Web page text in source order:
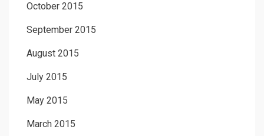
October 2015
September 2015
August 2015
July 2015
May 2015
March 2015